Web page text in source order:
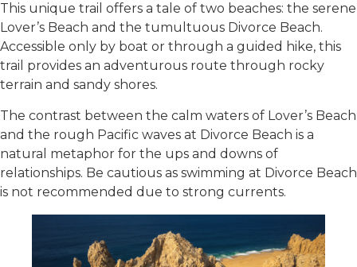
This unique trail offers a tale of two beaches: the serene
Lover’s Beach and the tumultuous Divorce Beach.
Accessible only by boat or through a guided hike, this
trail provides an adventurous route through rocky
terrain and sandy shores.
The contrast between the calm waters of Lover’s Beach
and the rough Pacific waves at Divorce Beach is a
natural metaphor for the ups and downs of
relationships. Be cautious as swimming at Divorce Beach
is not recommended due to strong currents.